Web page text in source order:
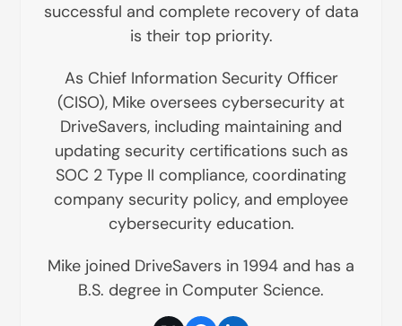
successful and complete recovery of data
is their top priority.
As Chief Information Security Officer
(CISO), Mike oversees cybersecurity at
DriveSavers, including maintaining and
updating security certifications such as
SOC 2 Type II compliance, coordinating
company security policy, and employee
cybersecurity education.
Mike joined DriveSavers in 1994 and has a
B.S. degree in Computer Science.